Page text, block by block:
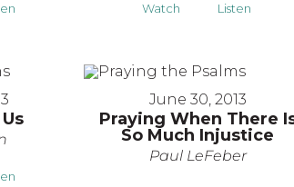
Watch Listen
June 30, 2013
Praying When There
So Much Injustice
Paul LeFeber